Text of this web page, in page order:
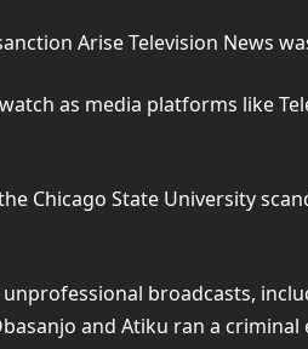
Arise Television News
as media platforms like
Chicago State University
broadcasts,
and Atiku ran a